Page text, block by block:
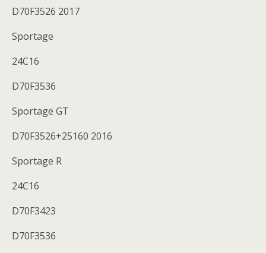
D70F3526 2017
Sportage
24C16
D70F3536
Sportage GT
D70F3526+25160 2016
Sportage R
24C16
D70F3423
D70F3536